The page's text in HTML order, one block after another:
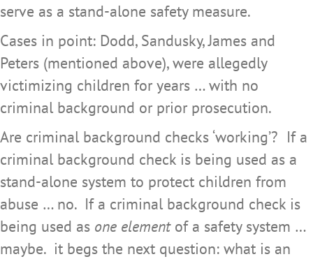
serve as a stand-alone safety measure.
Cases in point: Dodd, Sandusky, James and
Peters (mentioned above), were allegedly
victimizing children for years … with no
criminal background or prior prosecution.
Are criminal background checks ‘working’? If a
criminal background check is being used as a
stand-alone system to protect children from
abuse … no. If a criminal background check is
being used as one elementof a safety system …
maybe. it begs the next question: what is an